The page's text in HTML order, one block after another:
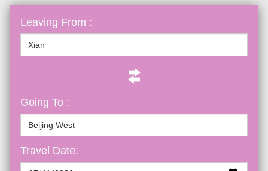
Leaving From :
Going To :
Travel Date: